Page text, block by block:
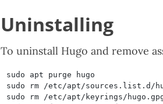
Uninstalling
To uninstall Hugo and remove